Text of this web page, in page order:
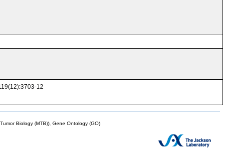
12
Biology (MTB)), Gene Ontology (GO)